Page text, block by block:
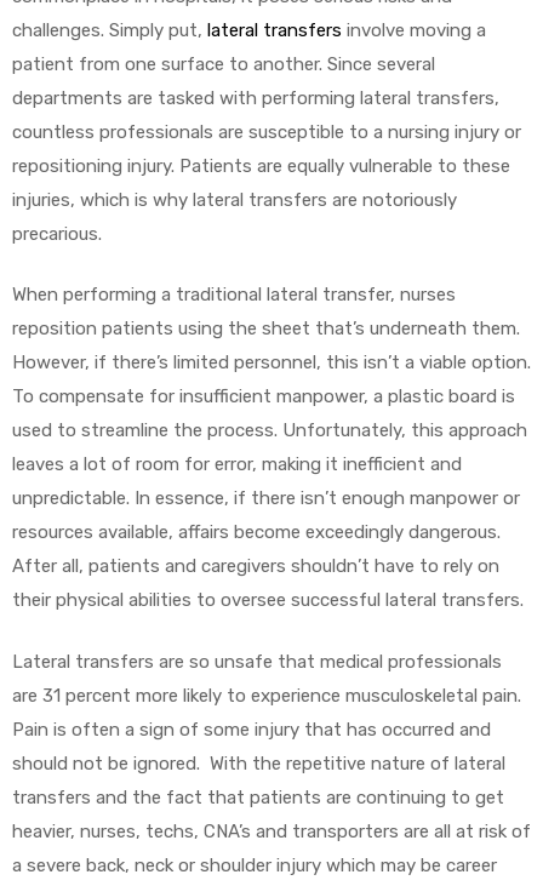
challenges. Simply put, lateral transfers involve moving a
patient from one surface to another. Since several
departments are tasked with performing lateral transfers,
countless professionals are susceptible to a nursing injury or
repositioning injury. Patients are equally vulnerable to these
injuries, which is why lateral transfers are notoriously
precarious.
When performing a traditional lateral transfer, nurses
reposition patients using the sheet that’s underneath them.
However, if there’s limited personnel, this isn’t a viable option.
To compensate for insufficient manpower, a plastic board is
used to streamline the process. Unfortunately, this approach
leaves a lot of room for error, making it inefficient and
unpredictable. In essence, if there isn’t enough manpower or
resources available, affairs become exceedingly dangerous.
After all, patients and caregivers shouldn’t have to rely on
their physical abilities to oversee successful lateral transfers.
Lateral transfers are so unsafe that medical professionals
are 31 percent more likely to experience musculoskeletal pain.
Pain is often a sign of some injury that has occurred and
should not be ignored. With the repetitive nature of lateral
transfers and the fact that patients are continuing to get
heavier, nurses, techs, CNA’s and transporters are all at risk of
a severe back, neck or shoulder injury which may be career
Head
–